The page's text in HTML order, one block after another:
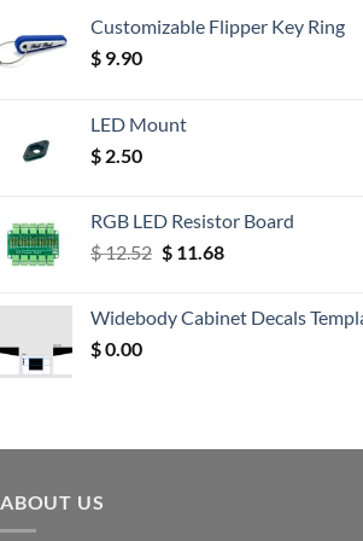
Customizable Flipper Key Ring
$ 9.90
LED Mount
$ 2.50
RGB LED Resistor Board
$12.52 Original
$ 12.52.
$11.68Current
$ 11.68.
Widebody Cabinet Decals
$0.00
ABOUT US